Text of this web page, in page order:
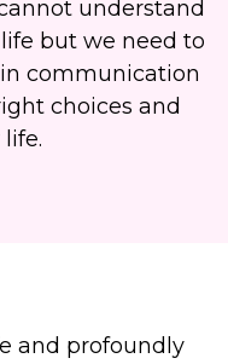
understand
but we need to
communication
choices and
and profoundly